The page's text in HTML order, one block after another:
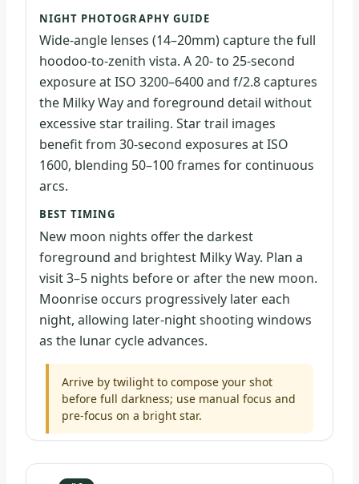
NIGHT PHOTOGRAPHY GUIDE
Wide-angle lenses (14–20mm) capture the full
hoodoo-to-zenith vista. A 20- to 25-second
exposure at ISO 3200–6400 and f/2.8 captures
the Milky Way and foreground detail without
excessive star trailing. Star trail images
benefit from 30-second exposures at ISO
1600, blending 50–100 frames for continuous
arcs.
BEST TIMING
New moon nights offer the darkest
foreground and brightest Milky Way. Plan a
visit 3–5 nights before or after the new moon.
Moonrise occurs progressively later each
night, allowing later-night shooting windows
as the lunar cycle advances.
Arrive by twilight to compose your shot
before full darkness; use manual focus and
pre-focus on a bright star.